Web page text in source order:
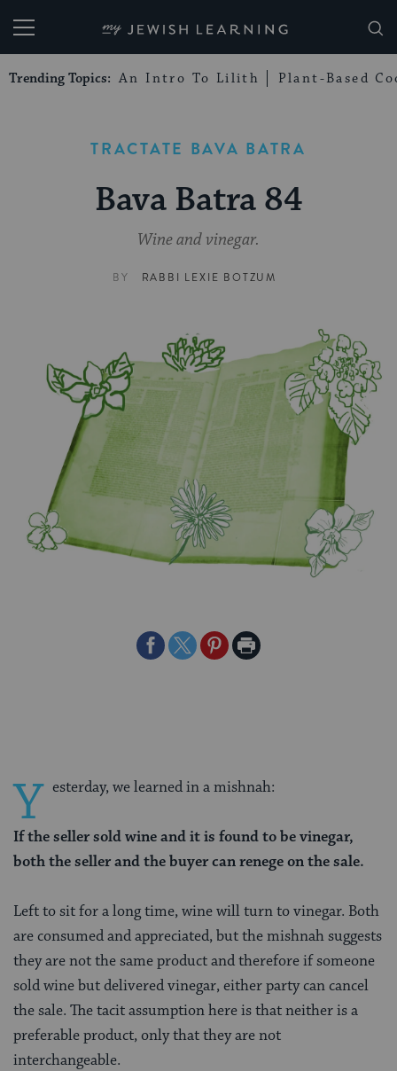
My Jewish Learning
Trending Topics: An Intro To Lilith Plant-Based
TRACTATE BAVA BATRA
Bava Batra 84
Wine and vinegar.
BY RABBI LEXIE BOTZUM
ShareShareSharePrint
Y esterday, we learned in a mishnah:
If the seller sold wine and it is found to be vinegar,
both the seller and the buyer can renege on the sale.
Left to sit for a long time, wine will turn to vinegar. Both
are consumed and appreciated, but the mishnah suggests
they are not the same product and therefore if someone
sold wine but delivered vinegar, either party can cancel
the sale. The tacit assumption here is that neither is a
preferable product, only that they are not
interchangeable.